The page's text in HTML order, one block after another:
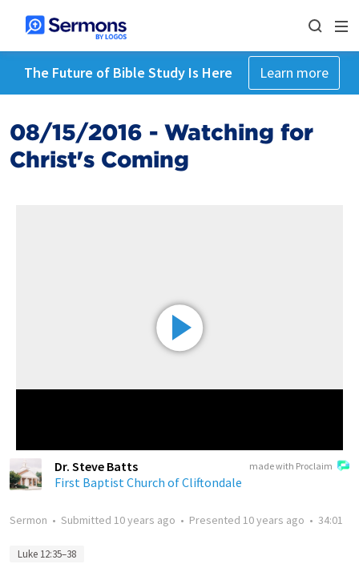
The Future of Bible Study Is Here Learn more
08/15/2016 - Watching for
Christ's Coming
made with Proclaim
Dr. Steve Batts
First Baptist Church of Cliftondale
Sermon • Submitted 10 years ago • Presented 10 years ago • 34:01
Luke 12:35–38